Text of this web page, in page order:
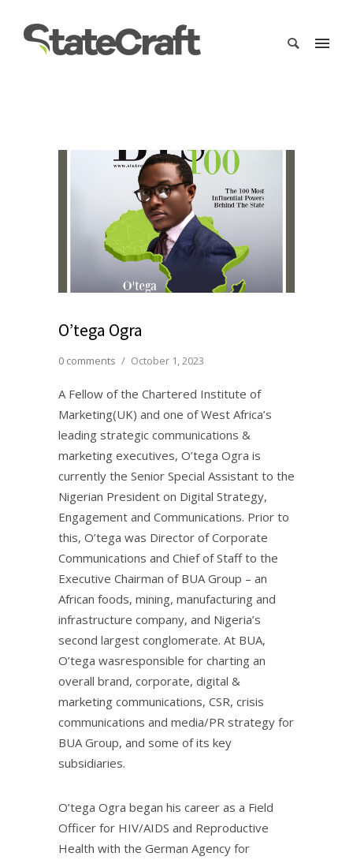
O’tega Ogra
0 comments / October 1, 2023
A Fellow of the Chartered Institute of
Marketing(UK) and one of West Africa’s
leading strategic communications &
marketing executives, O’tega Ogra is
currently the Senior Special Assistant to the
Nigerian President on Digital Strategy,
Engagement and Communications. Prior to
this, O’tega was Director of Corporate
Communications and Chief of Staff to the
Executive Chairman of BUA Group – an
African foods, mining, manufacturing and
infrastructure company, and Nigeria’s
second largest conglomerate. At BUA,
O’tega wasresponsible for charting an
overall brand, corporate, digital &
marketing communications, CSR, crisis
communications and media/PR strategy for
BUA Group, and some of its key
subsidiaries.
O’tega Ogra began his career as a Field
Officer for HIV/AIDS and Reproductive
Health with the German Agency for